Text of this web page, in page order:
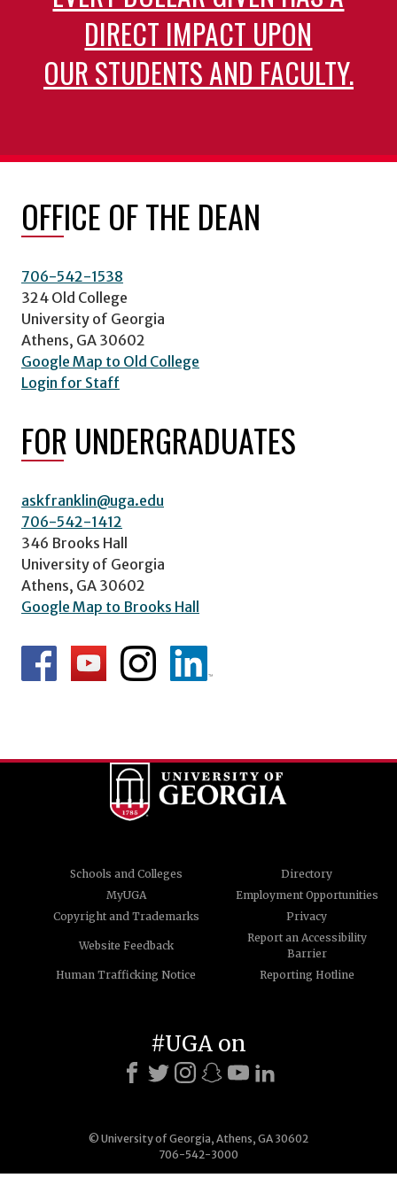
DIRECT IMPACT UPON
OUR STUDENTS AND FACULTY.
OFFICE OF THE DEAN
706-542-1538
324 Old College
University of Georgia
Athens, GA 30602
Google Map to Old College
Login for Staff
FOR UNDERGRADUATES
askfranklin@uga.edu
706-542-1412
346 Brooks Hall
University of Georgia
Athens, GA 30602
Google Map to Brooks Hall
Schools and Colleges
Directory
MyUGA
Employment Opportunities
Copyright and Trademarks
Privacy
Website Feedback
Report an Accessibility
Barrier
Human Trafficking Notice
Reporting Hotline
© University of Georgia, Athens, GA 30602
706-542-3000
#UGA on